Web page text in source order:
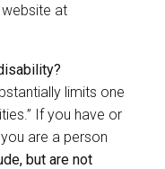
website at
limits one
If you have or
are a person
but are not